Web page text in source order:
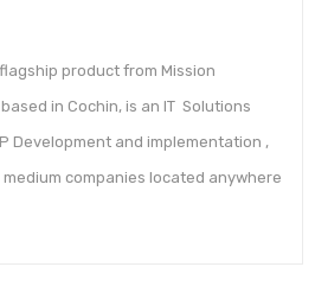
product from Mission
in Cochin, is an IT Solutions
Development and implementation ,
companies located anywhere